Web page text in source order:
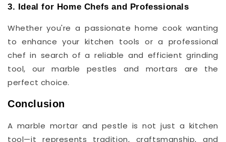
3. Ideal for Home Chefs and Professionals
Whether you're a passionate home cook wanting
to enhance your kitchen tools or a professional
chef in search of a reliable and efficient grinding
tool, our marble pestles and mortars are the
perfect choice.
Conclusion
A marble mortar and pestle is not just a kitchen
tool—it represents tradition, craftsmanship, and